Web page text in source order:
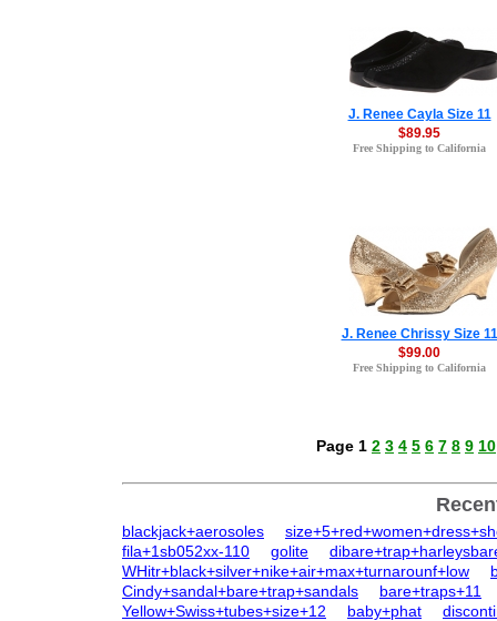
J. Renee Cayla Size 11
$89.95
Free Shipping to California
J. Renee Chrissy Size 11
$99.00
Free Shipping to California
Page 1 2 3 4 5 6 7 8 9 10
blackjack+aerosoles
fila+1sb052xx-110
golite
WHitr+black+silver+nike+air+max+turnarounf+low
Cindy+sandal+bare+trap+sandals
bare+traps+11
Yellow+Swiss+tubes+size+12
baby+phat